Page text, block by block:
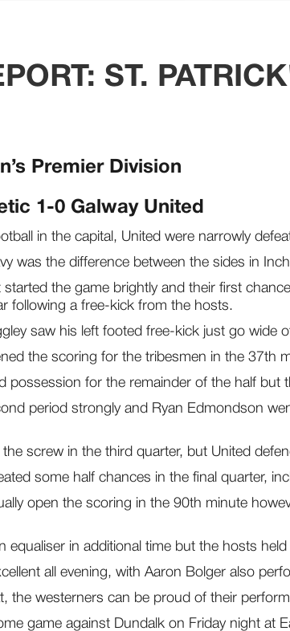
ST.
Premier Division
1-0 Galway United
in the capital, United were narrowly
was the difference between the sides in
started the game brightly and their first
following a free-kick from the hosts.
saw his left footed free-kick just go wide
the scoring for the tribesmen in the 37th
possession for the remainder of the half but
period strongly and Ryan Edmondson
screw in the third quarter, but United
some half chances in the final quarter,
open the scoring in the 90th minute
equaliser in additional time but the hosts
all evening, with Aaron Bolger also
the westerners can be proud of their
game against Dundalk on Friday night at